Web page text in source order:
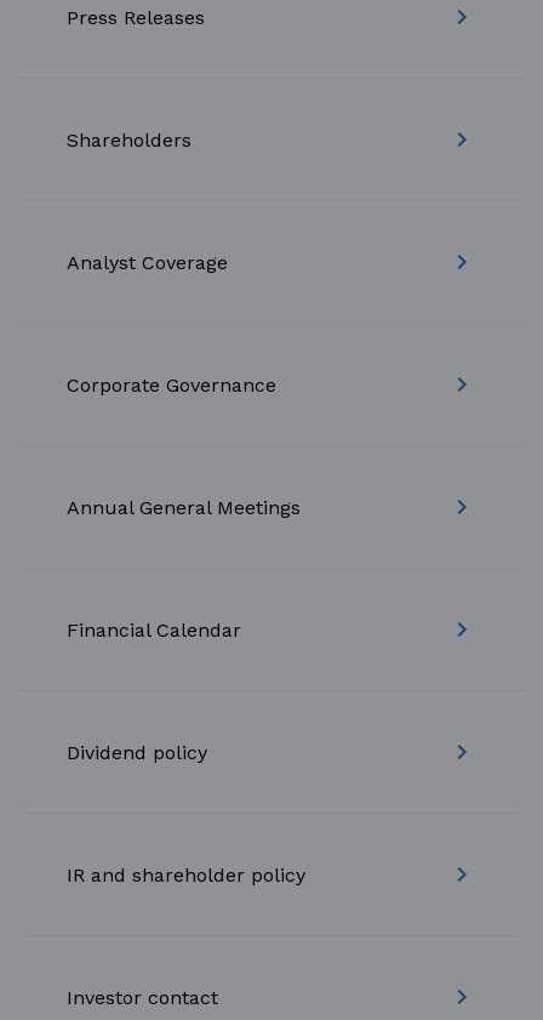
Press Releases keyboard_arrow_right
Shareholders keyboard_arrow_right
Analyst Coverage keyboard_arrow_right
Corporate Governance keyboard_arrow_right
Annual General Meetings keyboard_arrow_right
Financial Calendar keyboard_arrow_right
Dividend policy keyboard_arrow_right
IR and shareholder policy keyboard_arrow_right
Investor contact keyboard_arrow_right